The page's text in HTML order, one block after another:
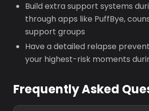
Build extra support systems
through apps like PuffBye,
support groups
Have a detailed relapse
your highest-risk moments
Frequently Asked